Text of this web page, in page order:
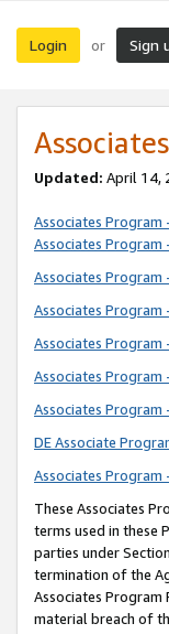
Login or Sign
Updated: April 14,
Associates Program
Associates Program
Associates
Associates
Associates Program
Associates Program
Associates Program
DE Associate
Associates Program
These Associates
terms used in these
parties under
termination of the
Associates Program
material breach of